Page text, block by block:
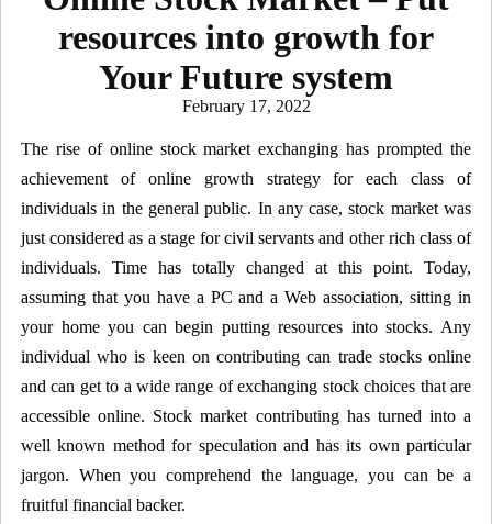
resources into growth for
Your Future system
Posted
February 17, 2022
The rise of online stock market exchanging has prompted the
achievement of online growth strategy for each class of
individuals in the general public. In any case, stock market was
just considered as a stage for civil servants and other rich class of
individuals. Time has totally changed at this point. Today,
assuming that you have a PC and a Web association, sitting in
your home you can begin putting resources into stocks. Any
individual who is keen on contributing can trade stocks online
and can get to a wide range of exchanging stock choices that are
accessible online. Stock market contributing has turned into a
well known method for speculation and has its own particular
jargon. When you comprehend the language, you can be a
fruitful financial backer.